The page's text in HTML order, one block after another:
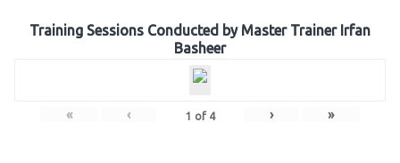
Training Sessions Conducted by Master Trainer Irfan
Basheer
« ‹ 1 of 4 › »